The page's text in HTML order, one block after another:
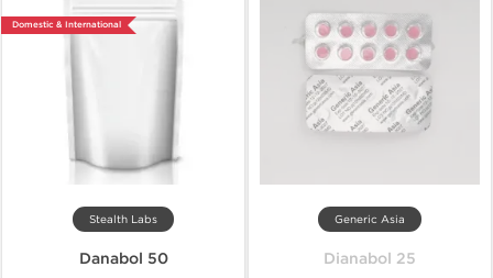
Domestic & International
Stealth Labs
Danabol 50
Generic Asia
Dianabol 25